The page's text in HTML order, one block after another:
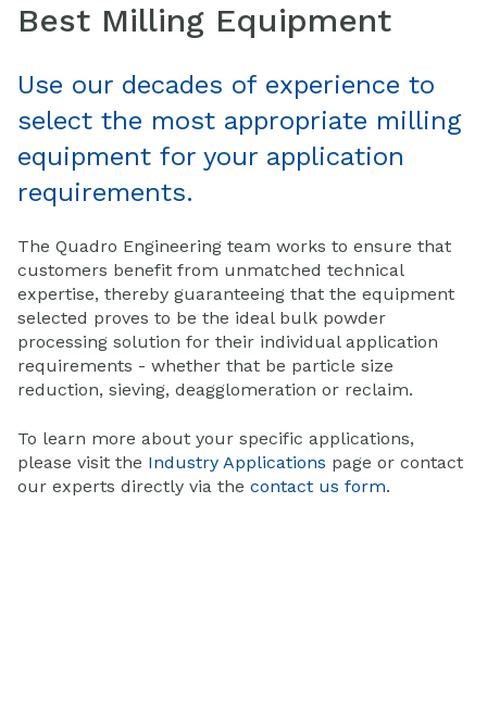
Best Milling Equipment
Use our decades of experience to
select the most appropriate milling
equipment for your application
requirements.
The Quadro Engineering team works to ensure that
customers benefit from unmatched technical
expertise, thereby guaranteeing that the equipment
selected proves to be the ideal bulk powder
processing solution for their individual application
requirements - whether that be particle size
reduction, sieving, deagglomeration or reclaim.
To learn more about your specific applications,
please visit the Industry Applications page or contact
our experts directly via the contact us form.